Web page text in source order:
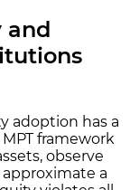
and
adoption has a
framework
observe
a